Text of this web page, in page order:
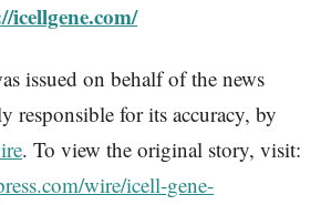
icellgene.com/
issued on behalf of the news
responsible for its accuracy, by
. To view the original story, visit:
wire/icell-gene-